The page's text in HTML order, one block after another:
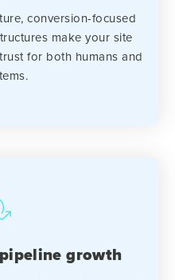
conversion-focused
make your site
for both humans and
growth